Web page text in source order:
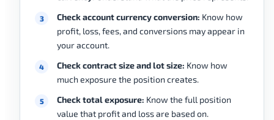
Check account currency conversion: Know how
profit, loss, fees, and conversions may appear in
your account.
Check contract size and lot size: Know how
much exposure the position creates.
Check total exposure: Know the full position
value that profit and loss are based on.